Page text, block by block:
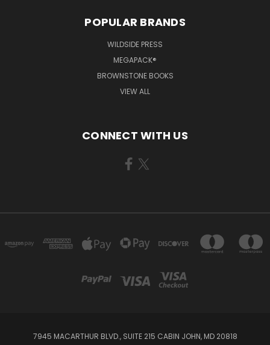
POPULAR BRANDS
WILDSIDE PRESS
MEGAPACK®
BROWNSTONE BOOKS
VIEW ALL
CONNECT WITH US
7945 MACARTHUR BLVD., SUITE 215 CABIN JOHN, MD 20818